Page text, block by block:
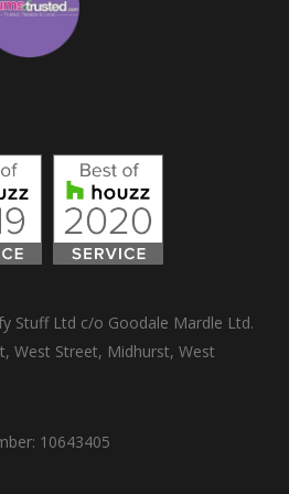
Stuff Ltd c/o Goodale Mardle Ltd.
West Street, Midhurst, West
10643405